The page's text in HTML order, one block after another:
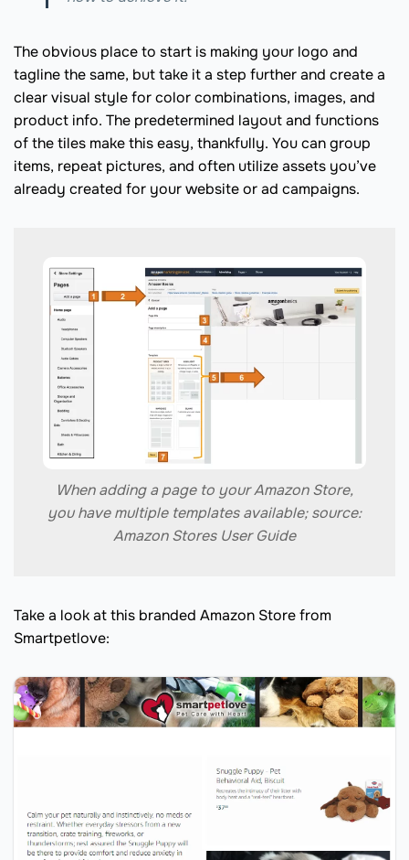
The obvious place to start is making your logo and
tagline the same, but take it a step further and create a
clear visual style for color combinations, images, and
product info. The predetermined layout and functions
of the tiles make this easy, thankfully. You can group
items, repeat pictures, and often utilize assets you’ve
already created for your website or ad campaigns.
When adding a page to your Amazon Store,
you have multiple templates available; source:
Amazon Stores User Guide
Take a look at this branded Amazon Store from
Smartpetlove: